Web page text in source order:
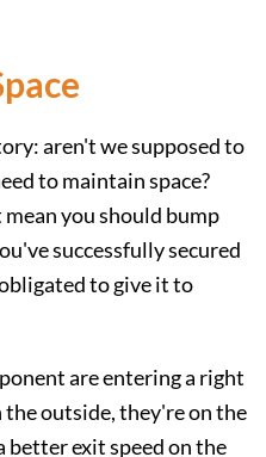
aren't we supposed to
to maintain space?
you should bump
successfully secured
to give it to
are entering a right
outside, they're on the
better exit speed on the